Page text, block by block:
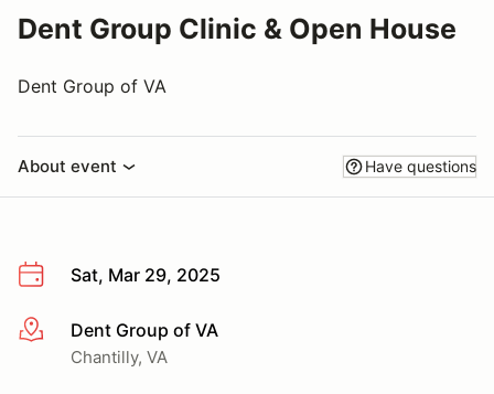
Dent Group Clinic & Open House
Dent Group of VA
About event Have questions
Sat, Mar 29, 2025
More infoDent Group of VA
Chantilly, VA